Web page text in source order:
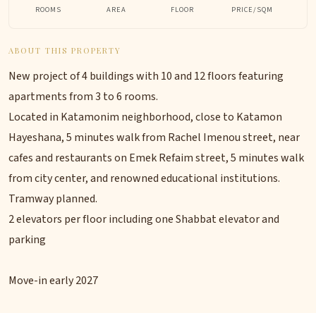
ROOMS AREA FLOOR PRICE/SQM
ABOUT THIS PROPERTY
New project of 4 buildings with 10 and 12 floors featuring
apartments from 3 to 6 rooms.
Located in Katamonim neighborhood, close to Katamon
Hayeshana, 5 minutes walk from Rachel Imenou street, near
cafes and restaurants on Emek Refaim street, 5 minutes walk
from city center, and renowned educational institutions.
Tramway planned.
2 elevators per floor including one Shabbat elevator and
parking
Move-in early 2027